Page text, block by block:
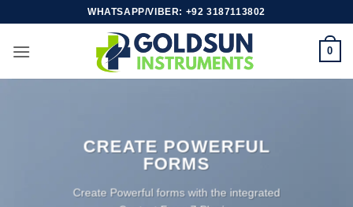
content
WHATSAPP/VIBER: +92 3187113802
0
CREATE POWERFUL
FORMS
Create Powerful forms with the integrated